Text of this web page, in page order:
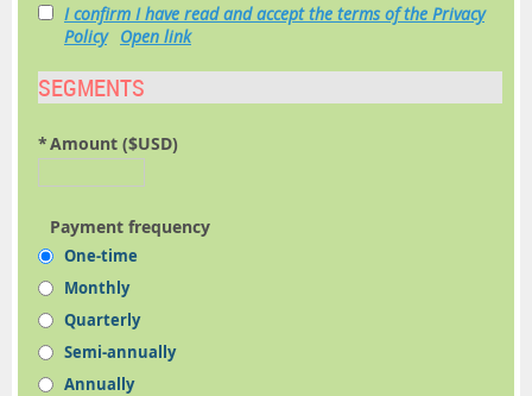
I confirm I have read and accept the terms of the Privacy
Policy
Open link
SEGMENTS
*Amount ($USD)
Payment frequency
One-time
Monthly
Quarterly
Semi-annually
Annually